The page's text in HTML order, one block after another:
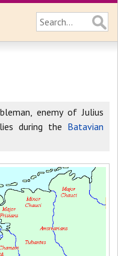
enemy of Julius
during the Batavian